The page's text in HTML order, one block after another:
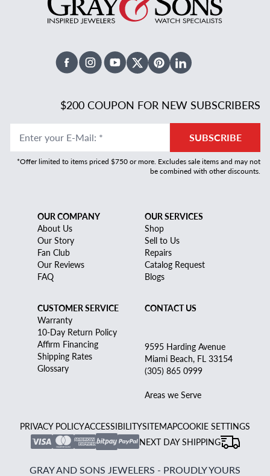
FacebookInstagramYoutubeX TwitterPinterestLinked In
$200 COUPON FOR NEW SUBSCRIBERS
Enter your E-Mail: * SUBSCRIBE
*Offer limited to items priced $750 or more. Excludes sale items and may not
be combined with other discounts.
OUR COMPANY
About Us
Our Story
Fan Club
Our Reviews
FAQ
OUR SERVICES
Shop
Sell to Us
Repairs
Catalog Request
Blogs
CUSTOMER SERVICE
Warranty
10-Day Return Policy
Affirm Financing
Shipping Rates
Glossary
CONTACT US
9595 Harding Avenue
Miami Beach, FL 33154
(305) 865 0999
Areas we Serve
PRIVACY POLICYACCESSIBILITYSITEMAPCOOKIE SETTINGS
NEXT DAY SHIPPING
GRAY AND SONS JEWELERS - PROUDLY YOURS